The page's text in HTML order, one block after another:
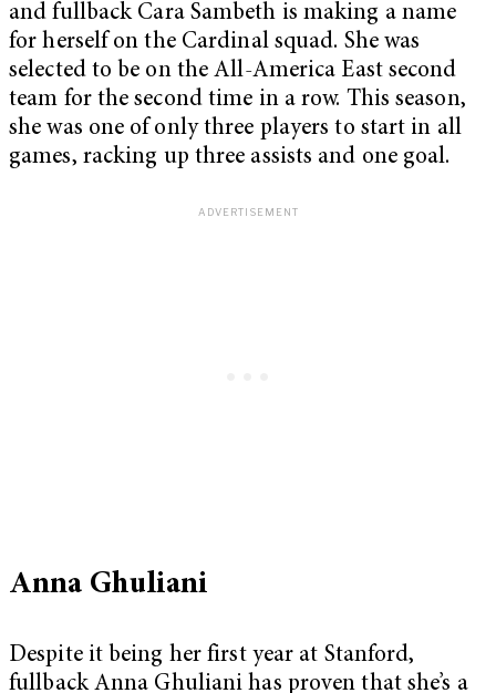
and fullback Cara Sambeth is making a name
for herself on the Cardinal squad. She was
selected to be on the All-America East second
team for the second time in a row. This season,
she was one of only three players to start in all
games, racking up three assists and one goal.
Anna Ghuliani
Despite it being her first year at Stanford,
fullback Anna Ghuliani has proven that she’s a